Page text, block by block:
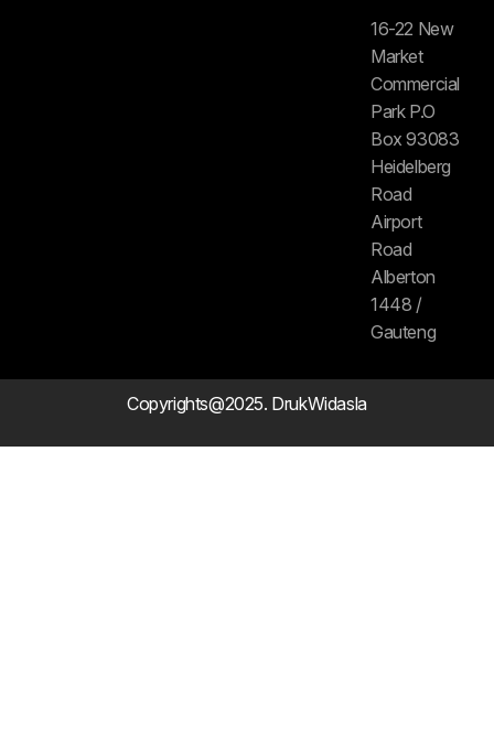
16-22 New
Market
Commercial
Park P.O
Box 93083
Heidelberg
Road
Airport
Road
Alberton
1448 /
Gauteng
Copyrights@2025. DrukWidasla